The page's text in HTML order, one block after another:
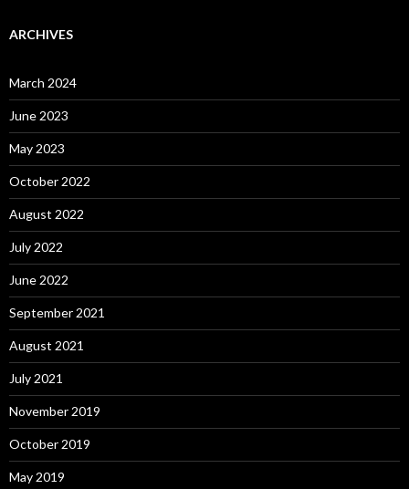
ARCHIVES
March 2024
June 2023
May 2023
October 2022
August 2022
July 2022
June 2022
September 2021
August 2021
July 2021
November 2019
October 2019
May 2019